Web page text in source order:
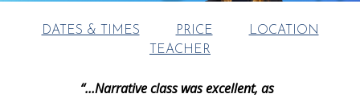
DATES & TIMES PRICE
LOCATION
TEACHER
“…Narrative class was excellent, as